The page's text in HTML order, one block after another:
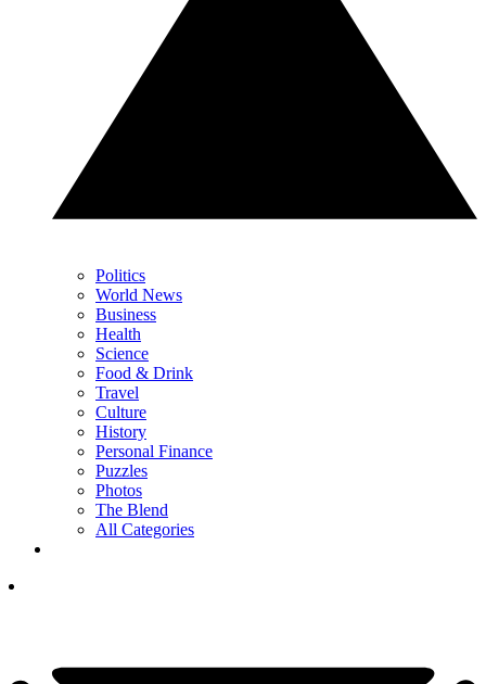
Politics
World News
Business
Health
Science
Food & Drink
Travel
Culture
History
Personal Finance
Puzzles
Photos
The Blend
All Categories